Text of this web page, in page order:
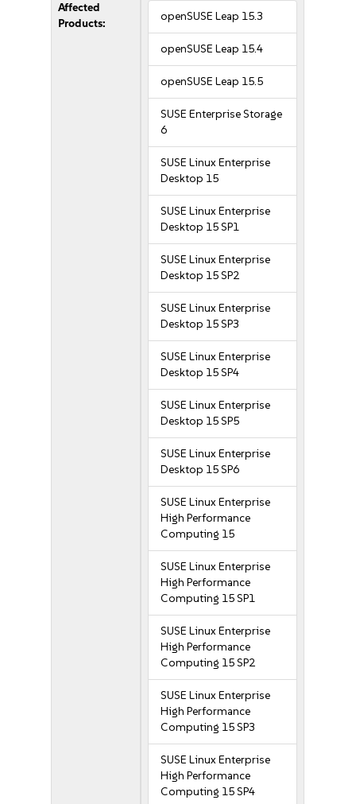
Affected
Products:
openSUSE Leap 15.3
openSUSE Leap 15.4
openSUSE Leap 15.5
SUSE Enterprise Storage
6
SUSE Linux Enterprise
Desktop 15
SUSE Linux Enterprise
Desktop 15 SP1
SUSE Linux Enterprise
Desktop 15 SP2
SUSE Linux Enterprise
Desktop 15 SP3
SUSE Linux Enterprise
Desktop 15 SP4
SUSE Linux Enterprise
Desktop 15 SP5
SUSE Linux Enterprise
Desktop 15 SP6
SUSE Linux Enterprise
High Performance
Computing 15
SUSE Linux Enterprise
High Performance
Computing 15 SP1
SUSE Linux Enterprise
High Performance
Computing 15 SP2
SUSE Linux Enterprise
High Performance
Computing 15 SP3
SUSE Linux Enterprise
High Performance
Computing 15 SP4